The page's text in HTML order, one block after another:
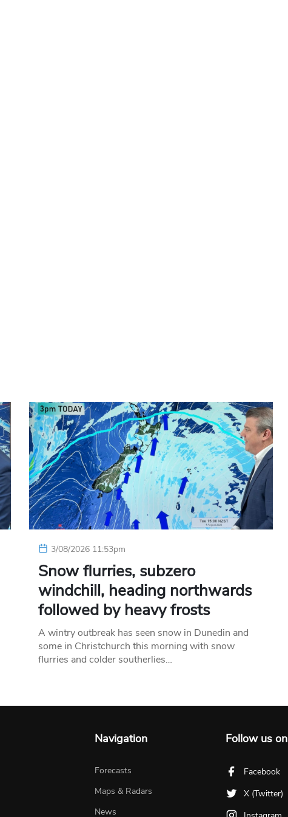
3/08/2026 11:53pm
Snow flurries, subzero
windchill, heading northwards
followed by heavy frosts
A wintry outbreak has seen snow in Dunedin and
some in Christchurch this morning with snow
flurries and colder southerlies…
Navigation
Forecasts
Maps & Radars
News
Follow us on
Facebook
X (Twitter)